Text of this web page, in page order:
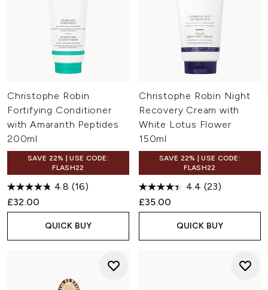
Christophe Robin
Fortifying Conditioner
with Amaranth Peptides
200ml
SAVE 22% | USE CODE:
FLASH22
4.8 (16)
£32.00
QUICK BUY
Christophe Robin Night
Recovery Cream with
White Lotus Flower
150ml
SAVE 22% | USE CODE:
FLASH22
4.4 (23)
£35.00
QUICK BUY